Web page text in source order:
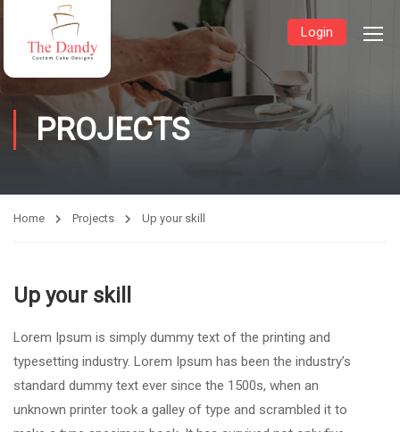
Login
PROJECTS
Home Projects Up your skill
Up your skill
Lorem Ipsum is simply dummy text of the printing and
typesetting industry. Lorem Ipsum has been the industry’s
standard dummy text ever since the 1500s, when an
unknown printer took a galley of type and scrambled it to